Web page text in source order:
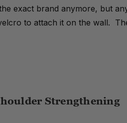
exact brand anymore, but
to attach it on the wall.
Strengthening